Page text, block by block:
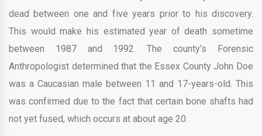
dead between one and five years prior to his discovery.
This would make his estimated year of death sometime
between 1987 and 1992. The county’s Forensic
Anthropologist determined that the Essex County John Doe
was a Caucasian male between 11 and 17-years-old. This
was confirmed due to the fact that certain bone shafts had
not yet fused, which occurs at about age 20.